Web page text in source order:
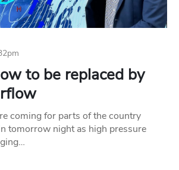
to be replaced by
coming for parts of the country
tomorrow night as high pressure